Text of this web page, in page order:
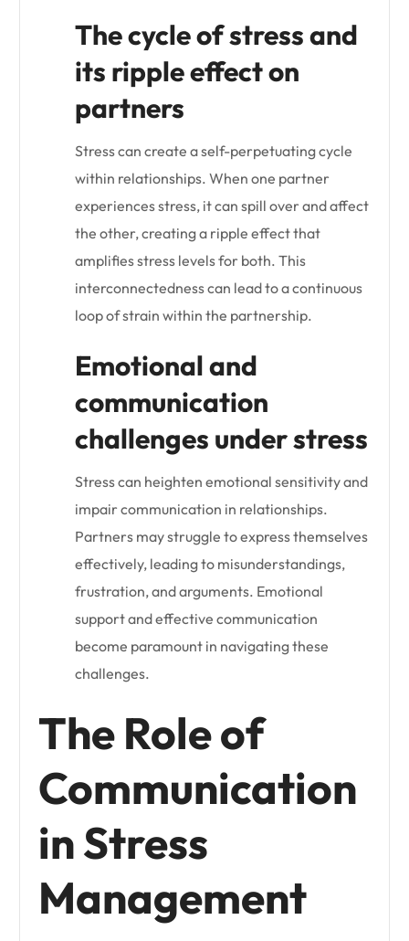
The cycle of stress and
its ripple effect on
partners
Stress can create a self-perpetuating cycle
within relationships. When one partner
experiences stress, it can spill over and affect
the other, creating a ripple effect that
amplifies stress levels for both. This
interconnectedness can lead to a continuous
loop of strain within the partnership.
Emotional and
communication
challenges under stress
Stress can heighten emotional sensitivity and
impair communication in relationships.
Partners may struggle to express themselves
effectively, leading to misunderstandings,
frustration, and arguments. Emotional
support and effective communication
become paramount in navigating these
challenges.
The Role of
Communication
in Stress
Management